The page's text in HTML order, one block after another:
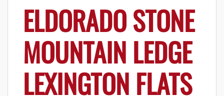
ELDORADO STONE
MOUNTAIN LEDGE
LEXINGTON FLATS